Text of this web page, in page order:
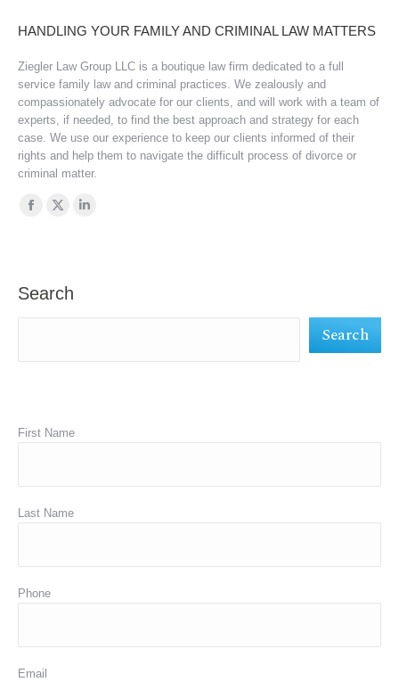
HANDLING YOUR FAMILY AND CRIMINAL LAW MATTERS
Ziegler Law Group LLC is a boutique law firm dedicated to a full
service family law and criminal practices. We zealously and
compassionately advocate for our clients, and will work with a team of
experts, if needed, to find the best approach and strategy for each
case. We use our experience to keep our clients informed of their
rights and help them to navigate the difficult process of divorce or
criminal matter.
Find us on:
Facebook
X
in
Search
Search
First Name
Last Name
Phone
Email